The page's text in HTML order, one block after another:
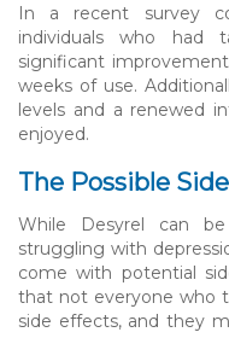
In a recent survey
individuals who had
significant
weeks of use.
levels and a renewed
enjoyed.
The Possible
While Desyrel can
struggling with
come with potential
that not everyone who
side effects, and they